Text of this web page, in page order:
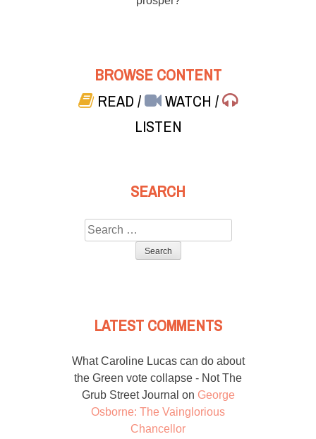
BROWSE CONTENT
READ/ WATCH/
LISTEN
SEARCH
Search
for:
LATEST COMMENTS
What Caroline Lucas can do about
the Green vote collapse - Not The
Grub Street Journal on George
Osborne: The Vainglorious
Chancellor